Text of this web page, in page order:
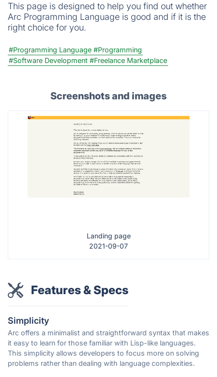
This page is designed to help you find out whether
Arc Programming Language is good and if it is the
right choice for you.
#Programming Language #Programming
#Software Development #Freelance Marketplace
Screenshots and images
Landing page
2021-09-07
Features & Specs
Simplicity
Arc offers a minimalist and straightforward syntax that makes
it easy to learn for those familiar with Lisp-like languages.
This simplicity allows developers to focus more on solving
problems rather than dealing with language complexities.